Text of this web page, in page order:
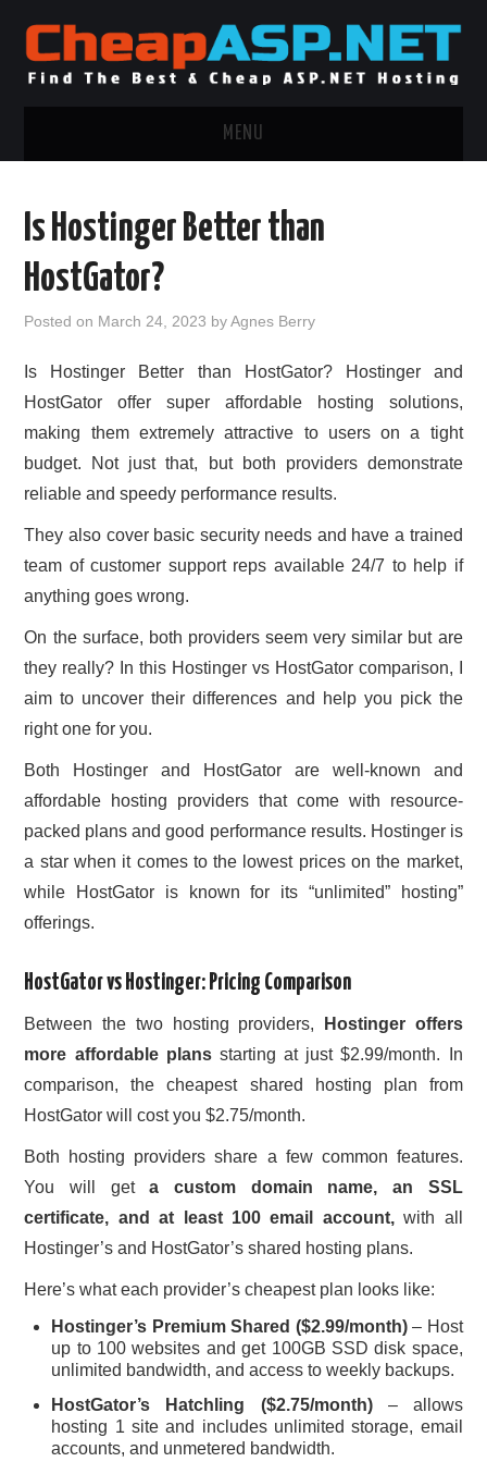
MENU
.NET MVC HOSTING
WINDOWS DEDICATED SERVER
ADVERTISING INFO
Is Hostinger Better than
HostGator?
Posted on March 24, 2023 byAgnes Berry
Is Hostinger Better than HostGator? Hostinger and
HostGator offer super affordable hosting solutions,
making them extremely attractive to users on a tight
budget. Not just that, but both providers demonstrate
reliable and speedy performance results.
They also cover basic security needs and have a trained
team of customer support reps available 24/7 to help if
anything goes wrong.
On the surface, both providers seem very similar but are
they really? In this Hostinger vs HostGator comparison, I
aim to uncover their differences and help you pick the
right one for you.
Both Hostinger and HostGator are well-known and
affordable hosting providers that come with resource-
packed plans and good performance results. Hostinger is
a star when it comes to the lowest prices on the market,
while HostGator is known for its “unlimited” hosting”
offerings.
HostGator vs Hostinger: Pricing Comparison
Between the two hosting providers,
Hostinger offers
more affordable plansstarting at just $2.99/month. In
comparison, the cheapest shared hosting plan from
HostGator will cost you $2.75/month.
Both hosting providers share a few common features.
You will geta custom domain name, an SSL
certificate, and at least 100 email account,with all
Hostinger’s and HostGator’s shared hosting plans.
Here’s what each provider’s cheapest plan looks like:
Hostinger’s Premium Shared ($2.99/month)– Host
up to 100 websites and get 100GB SSD disk space,
unlimited bandwidth, and access to weekly backups.
HostGator’s Hatchling ($2.75/month)– allows
hosting 1 site and includes unlimited storage, email
accounts, and unmetered bandwidth.